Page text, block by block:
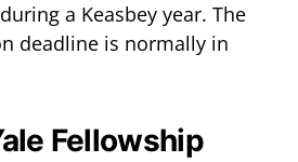
a Keasbey year. The
deadline is normally in
Fellowship